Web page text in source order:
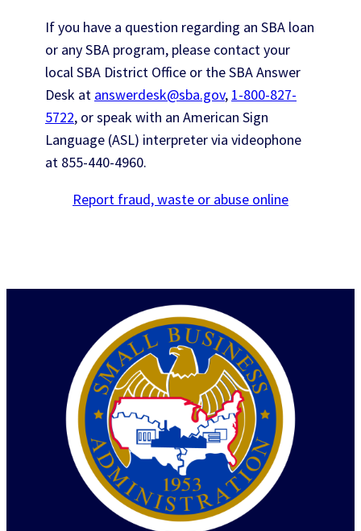
If you have a question regarding an SBA loan
or any SBA program, please contact your
local SBA District Office or the SBA Answer
Desk at answerdesk@sba.gov, 1-800-827-
5722, or speak with an American Sign
Language (ASL) interpreter via videophone
at 855-440-4960.
Report fraud, waste or abuse online